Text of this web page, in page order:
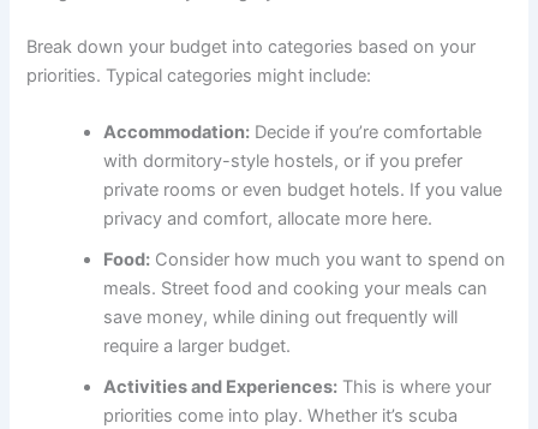
Break down your budget into categories based on your
priorities. Typical categories might include:
Accommodation: Decide if you’re comfortable
with dormitory-style hostels, or if you prefer
private rooms or even budget hotels. If you value
privacy and comfort, allocate more here.
Food: Consider how much you want to spend on
meals. Street food and cooking your meals can
save money, while dining out frequently will
require a larger budget.
Activities and Experiences: This is where your
priorities come into play. Whether it’s scuba